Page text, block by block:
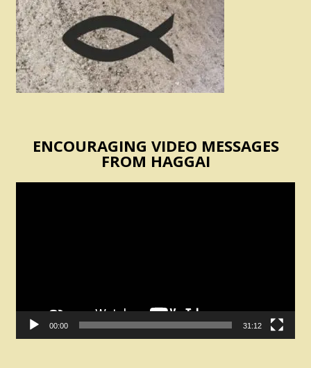
ENCOURAGING VIDEO MESSAGES
FROM HAGGAI
00:00 31:12